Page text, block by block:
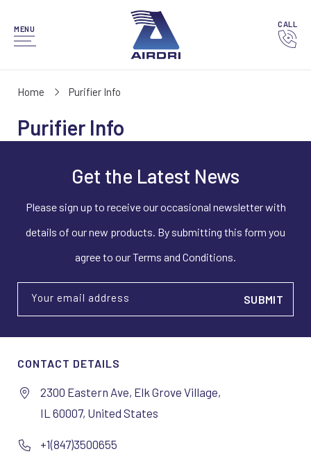
MENU
CALL
Home Purifier Info
Purifier Info
Get the Latest News
Please sign up to receive our occasional newsletter with
details of our new products. By submitting this form you
agree to our Terms and Conditions.
Your email address
CONTACT DETAILS
2300 Eastern Ave, Elk Grove Village,
IL 60007, United States
+1(847)3500655